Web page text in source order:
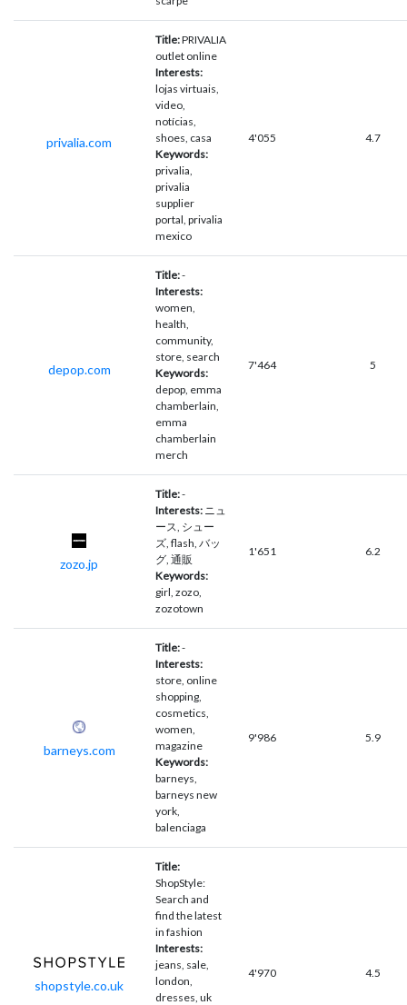
privalia.com
Title:PRIVALIA
outlet online
Interests:
lojas virtuais,
video,
notícias,
shoes, casa
Keywords:
privalia,
privalia
supplier
portal, privalia
mexico
4'055 4.7
depop.com
Title:-
Interests:
women,
health,
community,
store, search
Keywords:
depop, emma
chamberlain,
emma
chamberlain
merch
7'464 5
zozo.jp
Title:-
Interests: ニュ
ース, シュー
ズ, flash, バッ
グ, 通販
Keywords:
girl, zozo,
zozotown
1'651 6.2
barneys.com
Title:-
Interests:
store, online
shopping,
cosmetics,
women,
magazine
Keywords:
barneys,
barneys new
york,
balenciaga
9'986 5.9
shopstyle.co.uk
Title:
ShopStyle:
Search and
find the latest
in fashion
Interests:
jeans, sale,
london,
dresses, uk
4'970 4.5